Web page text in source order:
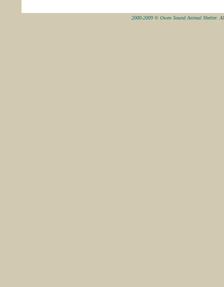
2000-2009 © Owen Sound Animal Shelter.